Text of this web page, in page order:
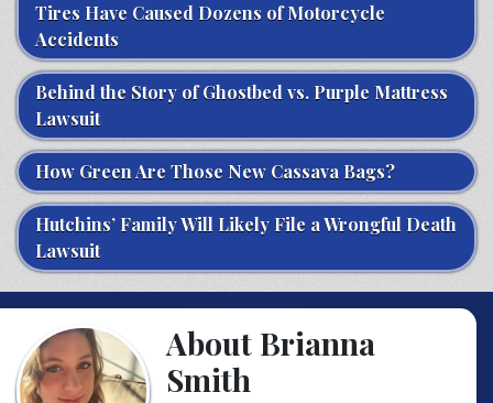
Tires Have Caused Dozens of Motorcycle
Accidents
Behind the Story of Ghostbed vs. Purple Mattress
Lawsuit
How Green Are Those New Cassava Bags?
Hutchins’ Family Will Likely File a Wrongful Death
Lawsuit
About Brianna
Smith